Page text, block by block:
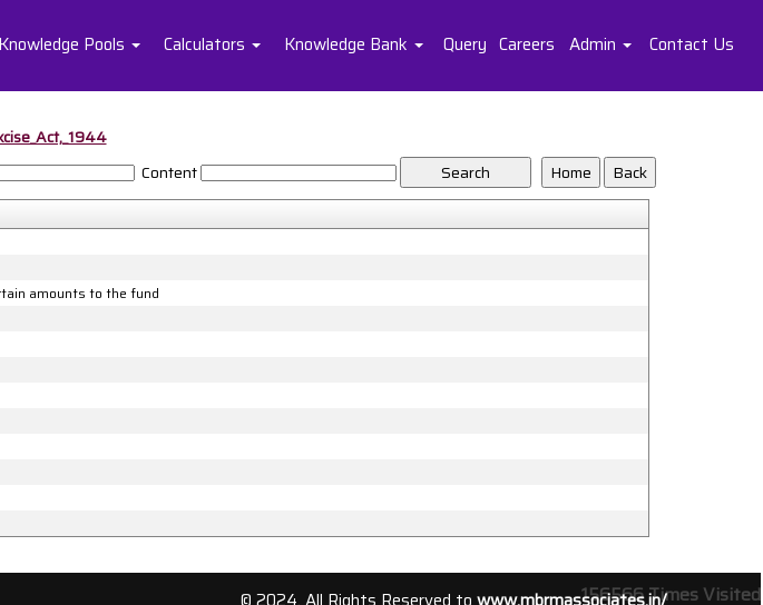
Knowledge Pools Calculators Knowledge Bank Query Careers Admin Contact Us
Content
amounts to the fund
156566Times Visited